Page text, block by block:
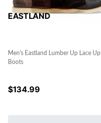
EASTLAND
Men's Eastland Lumber Up Lace Up
Boots
$134.99